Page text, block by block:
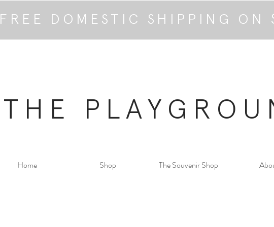
FREE DOMESTIC SHIPPING ON
THE
Home Shop The Souvenir Shop